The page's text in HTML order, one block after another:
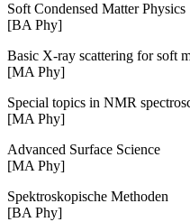
Soft Condensed Matter Physics
[BA Phy]
Basic X-ray scattering for soft
[MA Phy]
Special topics in NMR
[MA Phy]
Advanced Surface Science
[MA Phy]
Spektroskopische Methoden
[BA Phy]